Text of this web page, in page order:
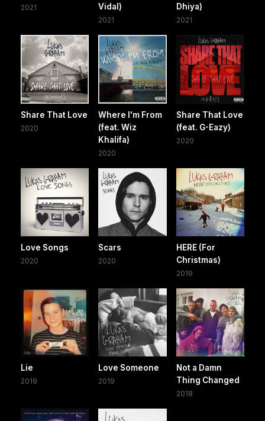
2021
Vidal)
2021
Dhiya)
2021
Share That Love
2020
Where I'm From
(feat. Wiz
Khalifa)
2020
Share That Love
(feat. G-Eazy)
2020
Love Songs
2020
Scars
2020
HERE (For
Christmas)
2019
Lie
2019
Love Someone
2019
Not a Damn
Thing Changed
2018